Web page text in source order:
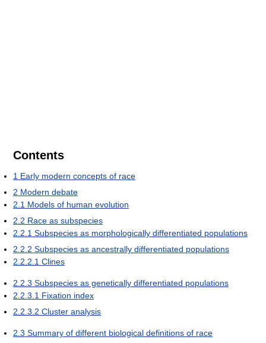
Contents
1 Early modern concepts of race
2 Modern debate
2.1 Models of human evolution
2.2 Race as subspecies
2.2.1 Subspecies as morphologically differentiated populations
2.2.2 Subspecies as ancestrally differentiated populations
2.2.2.1 Clines
2.2.3 Subspecies as genetically differentiated populations
2.2.3.1 Fixation index
2.2.3.2 Cluster analysis
2.3 Summary of different biological definitions of race